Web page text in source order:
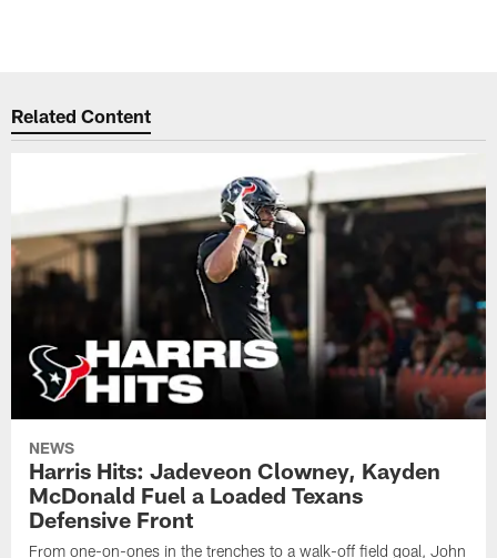
Related Content
NEWS
Harris Hits: Jadeveon Clowney, Kayden
McDonald Fuel a Loaded Texans
Defensive Front
From one-on-ones in the trenches to a walk-off field goal, John